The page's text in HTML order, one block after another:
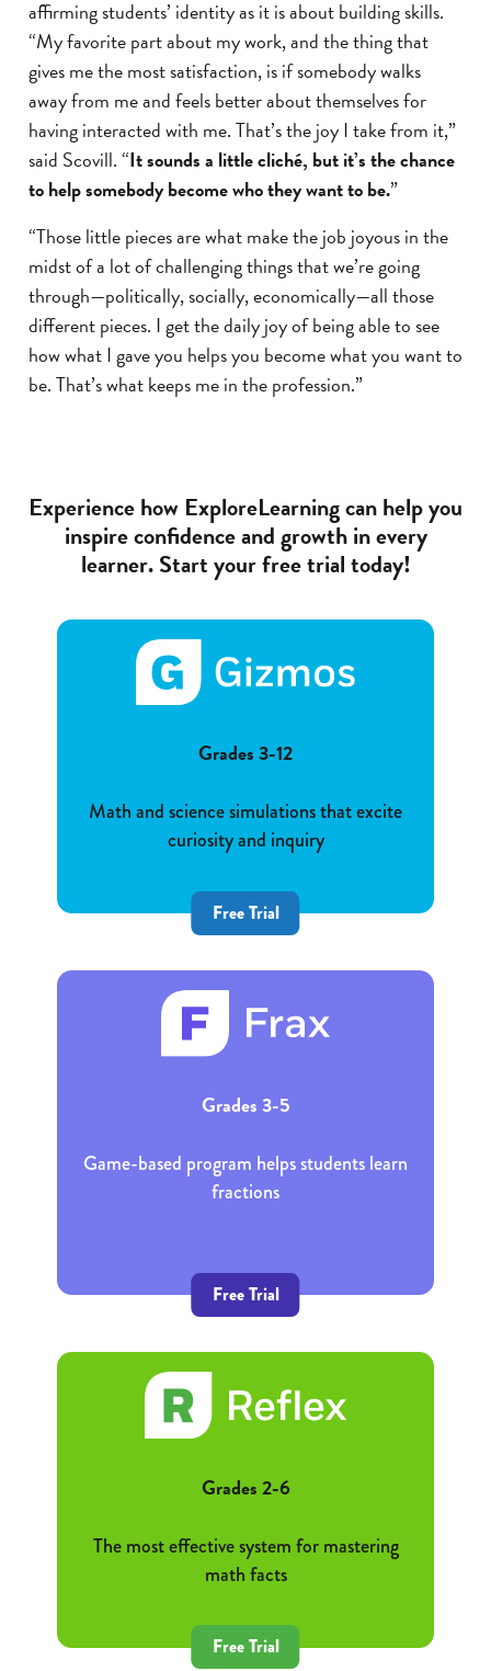
affirming students’ identity as it is about building skills.
“My favorite part about my work, and the thing that
gives me the most satisfaction, is if somebody walks
away from me and feels better about themselves for
having interacted with me. That’s the joy I take from it,”
said Scovill. “It sounds a little cliché, but it’s the chance
to help somebody become who they want to be.”
“Those little pieces are what make the job joyous in the
midst of a lot of challenging things that we’re going
through—politically, socially, economically—all those
different pieces. I get the daily joy of being able to see
how what I gave you helps you become what you want to
be. That’s what keeps me in the profession.”
Experience how ExploreLearning can help you
inspire confidence and growth in every
learner. Start your free trial today!
Grades 3-12
Math and science simulations that excite
curiosity and inquiry
Free Trial
Grades 3-5
Game-based program helps students learn
fractions
Free Trial
Grades 2-6
The most effective system for mastering
math facts
Free Trial